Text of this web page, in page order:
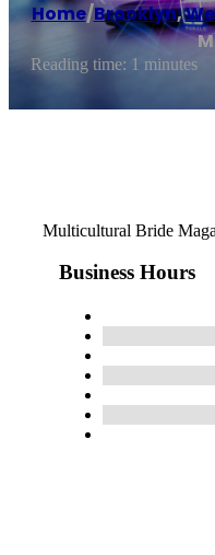
Home/Brooklyn,
Reading time: 1 minutes
Multicultural Bride
Business Hours